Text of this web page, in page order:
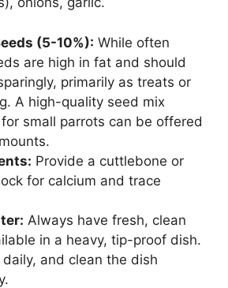
(5-10%): While often
are high in fat and should
primarily as treats or
A high-quality seed mix
small parrots can be offered
Provide a cuttlebone or
for calcium and trace
Always have fresh, clean
in a heavy, tip-proof dish.
daily, and clean the dish